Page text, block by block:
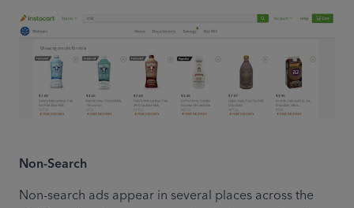
Non-Search
Non-search ads appear in several places across the